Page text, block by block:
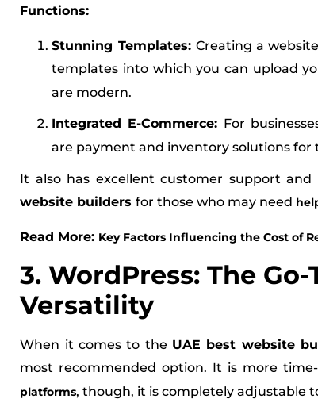
Functions:
Stunning Templates: Creating a
templates into which you can upload
are modern.
Integrated E-Commerce: For
are payment and inventory solutions
It also has excellent customer support
website buildersfor those who may need
Read More: Key Factors Influencing the Cost of
3. WordPress: The
Versatility
When it comes to the UAE best website
most recommended option. It is more
platforms, though, it is completely adjustable